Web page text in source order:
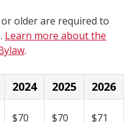
older are required to
Learn more about the
.
2024 2025 2026
$70 $70 $71